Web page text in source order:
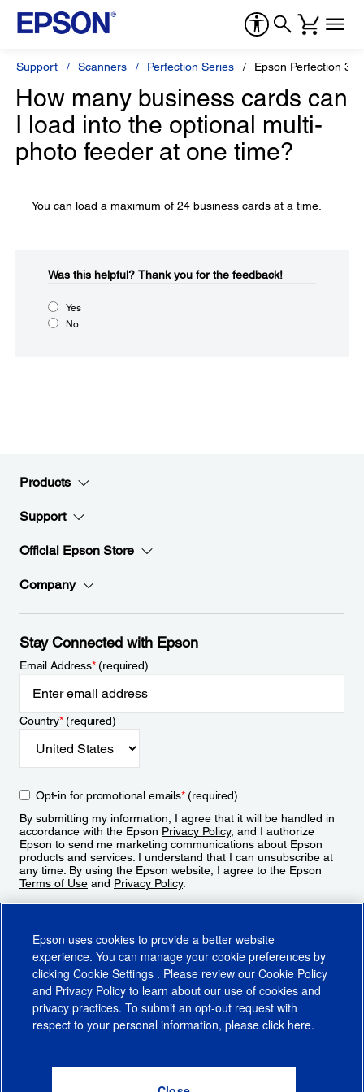
Support Scanners Perfection Series Epson Perfection
How many business cards can
I load into the optional multi-
photo feeder at one time?
You can load a maximum of 24 business cards at a time.
Was this helpful?​ Thank you for the feedback!
Yes
No
Products
Support
Official Epson Store
Company
Stay Connected with Epson
Email Address*(required)
Country*(required)
Opt-in for promotional emails*(required)
By submitting my information, I agree that it will be handled in
accordance with the Epson Privacy Policy, and I authorize
Epson to send me marketing communications about Epson
products and services. I understand that I can unsubscribe at
any time. By using the Epson website, I agree to the Epson
Terms of Use and Privacy Policy.
CA Supply Chains ActCA Privacy RightsCookie PolicyCookie Settings
Do Not Sell or Share My Personal Information
Epson uses cookies to provide a better website
experience. You can manage your cookie preferences by
clicking Cookie Settings . Please review our Cookie Policy
and Privacy Policy to learn about our use of cookies and
privacy practices. To submit an opt-out request with
respect to your personal information, please click here.